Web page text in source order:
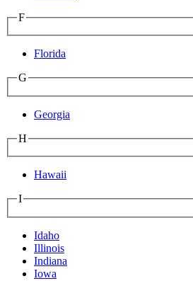
F
Florida
G
Georgia
H
Hawaii
I
Idaho
Illinois
Indiana
Iowa